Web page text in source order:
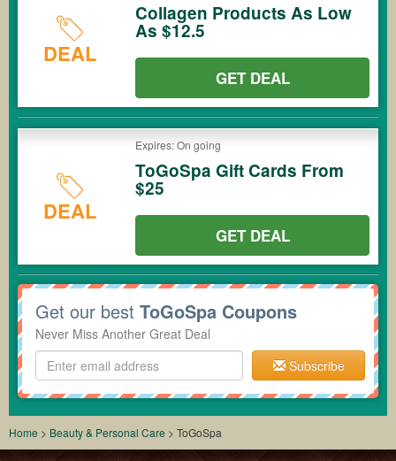
DEAL
Collagen Products As Low
As $12.5
GET DEAL
DEAL
Expires: On going
ToGoSpa Gift Cards From
$25
GET DEAL
Get our best ToGoSpa Coupons
Never Miss Another Great Deal
Subscribe
Home > Beauty & Personal Care > ToGoSpa